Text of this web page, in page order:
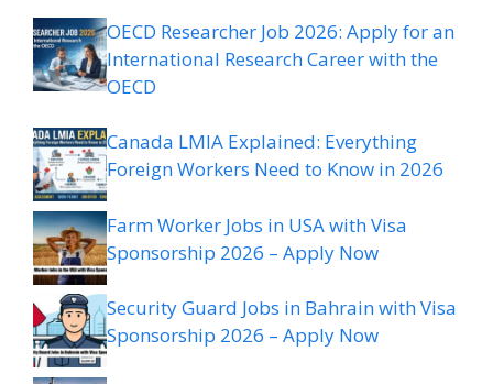
OECD Researcher Job 2026: Apply for an
International Research Career with the
OECD
Canada LMIA Explained: Everything
Foreign Workers Need to Know in 2026
Farm Worker Jobs in USA with Visa
Sponsorship 2026 – Apply Now
Security Guard Jobs in Bahrain with Visa
Sponsorship 2026 – Apply Now